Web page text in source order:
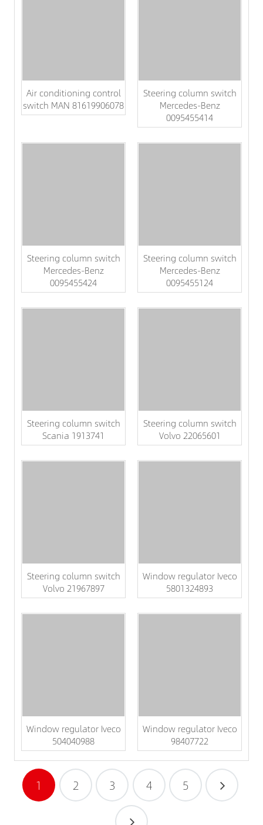
Air conditioning control
switch MAN 81619906078
Steering column switch
Mercedes-Benz
0095455414
Steering column switch
Mercedes-Benz
0095455424
Steering column switch
Mercedes-Benz
0095455124
Steering column switch
Scania 1913741
Steering column switch
Volvo 22065601
Steering column switch
Volvo 21967897
Window regulator Iveco
5801324893
Window regulator Iveco
504040988
Window regulator Iveco
98407722
1 2 3 4 5